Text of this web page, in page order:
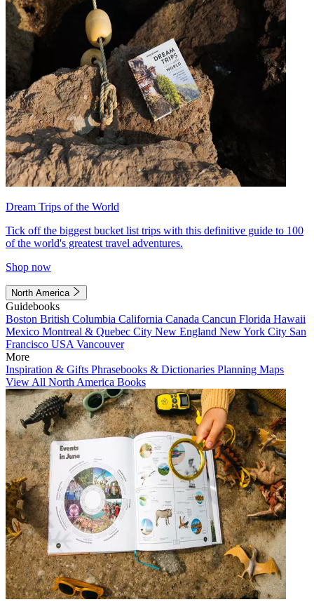
Dream Trips of the World
Tick off the biggest bucket list trips with this definitive guide to 100
of the world's greatest travel adventures.
Shop now
North America
Guidebooks
Boston British Columbia California Canada Cancun Florida Hawaii
Mexico Montreal & Quebec City New England New York City San
Francisco USA Vancouver
More
Inspiration & Gifts Phrasebooks & Dictionaries Planning Maps
View All North America Books